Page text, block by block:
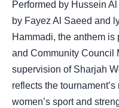
Performed by Hussein
by Fayez Al Saeed and
Hammadi, the anthem
and Community Council
supervision of Sharjah
reflects the
women’s sport and